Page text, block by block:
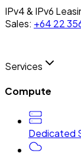
IPv4 & IPv6
Sales: +64 22
Services
Compute
Dedicated